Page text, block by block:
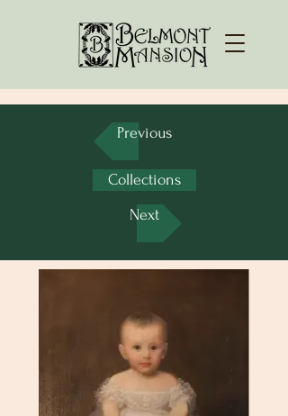
Previous
Collections
Next